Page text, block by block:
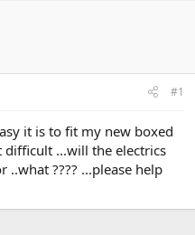
#1
it is to fit my new boxed
...will the electrics
???? ...please help